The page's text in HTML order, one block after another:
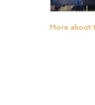
More about